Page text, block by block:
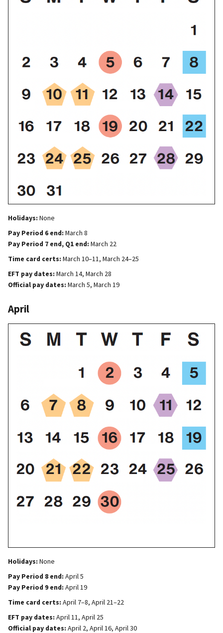
Holidays: None
Pay Period 6 end: March 8
Pay Period 7 end, Q1 end: March 22
Time card certs: March 10–11, March 24–25
EFT pay dates: March 14, March 28
Official pay dates: March 5, March 19
April
Holidays: None
Pay Period 8 end: April 5
Pay Period 9 end: April 19
Time card certs: April 7–8, April 21–22
EFT pay dates: April 11, April 25
Official pay dates: April 2, April 16, April 30